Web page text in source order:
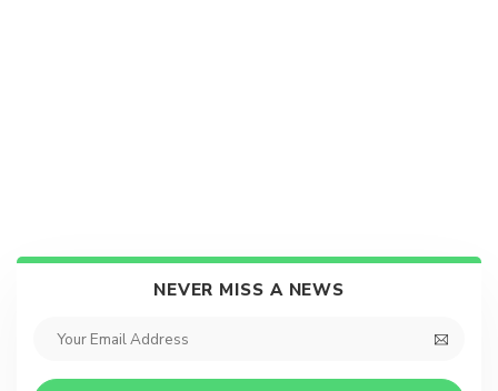
NEVER MISS A NEWS